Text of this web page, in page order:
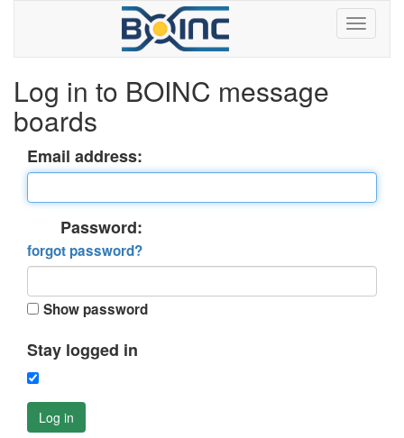
Log in to BOINC message
boards
Email address:
Password:
forgot password?
Show password
Stay logged in
Log in